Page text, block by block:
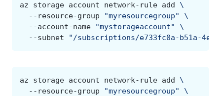
az storage account network-rule add
\
--resource-group
"myresourcegroup"
\
--account-name
"mystorageaccount"
\
--subnet
"/subscriptions/e733fc0a-b51a-
az storage account network-rule add
\
--resource-group
"myresourcegroup" \